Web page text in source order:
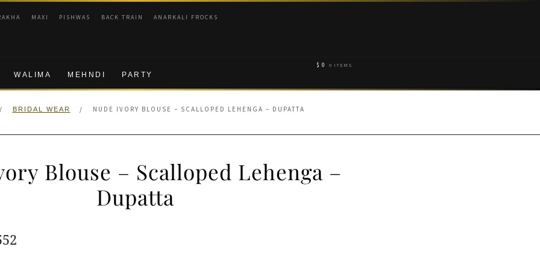
MAXI PISHWAS BACK TRAIN ANARKALI FROCKS
WALIMA MEHNDI PARTY
$ 0 0 ITEMS
/ BRIDAL WEAR / NUDE IVORY BLOUSE – SCALLOPED LEHENGA – DUPATTA
Blouse – Scalloped Lehenga –
Dupatta